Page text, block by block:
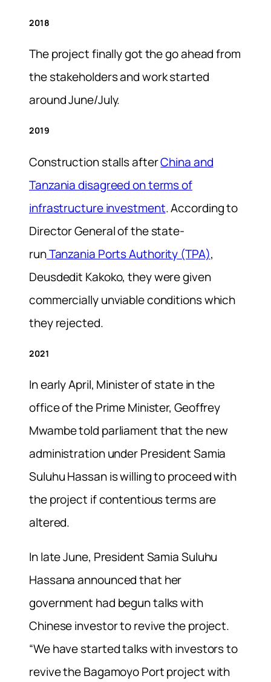
2018
The project finally got the go ahead from
the stakeholders and work started
around June/July.
2019
Construction stalls afterChina and
Tanzania disagreed on terms of
infrastructure investment. According to
Director General of the state-
runTanzania Ports Authority (TPA),
Deusdedit Kakoko, they were given
commercially unviable conditions which
they rejected.
2021
In early April, Minister of state in the
office of the Prime Minister, Geoffrey
Mwambe told parliament that the new
administration under President Samia
Suluhu Hassan is willing to proceed with
the project if contentious terms are
altered.
In late June, President Samia Suluhu
Hassana announced that her
government had begun talks with
Chinese investor to revive the project.
“We have started talks with investors to
revive the Bagamoyo Port project with